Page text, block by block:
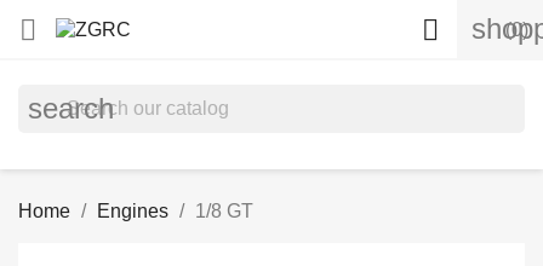
 (0)

search
Home Engines 1/8 GT